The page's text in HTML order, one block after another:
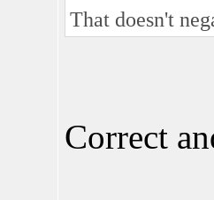
That doesn't
Correct